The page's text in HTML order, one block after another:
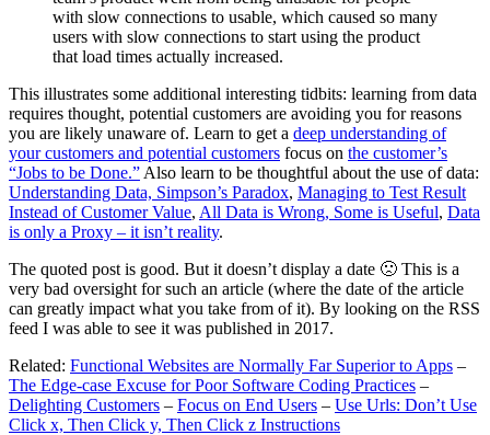
with slow connections to usable, which caused so many
users with slow connections to start using the product
that load times actually increased.
This illustrates some additional interesting tidbits: learning from data
requires thought, potential customers are avoiding you for reasons
you are likely unaware of. Learn to get a deep understanding of
your customers and potential customers focus on the customer’s
“Jobs to be Done.” Also learn to be thoughtful about the use of data:
Understanding Data, Simpson’s Paradox, Managing to Test Result
Instead of Customer Value, All Data is Wrong, Some is Useful, Data
is only a Proxy – it isn’t reality.
The quoted post is good. But it doesn’t display a date 🙁 This is a
very bad oversight for such an article (where the date of the article
can greatly impact what you take from of it). By looking on the RSS
feed I was able to see it was published in 2017.
Related: Functional Websites are Normally Far Superior to Apps –
The Edge-case Excuse for Poor Software Coding Practices –
Delighting Customers – Focus on End Users – Use Urls: Don’t Use
Click x, Then Click y, Then Click z Instructions